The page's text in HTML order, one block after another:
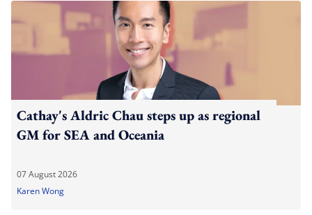
Cathay's Aldric Chau steps up as regional
GM for SEA and Oceania
07 August 2026
Karen Wong